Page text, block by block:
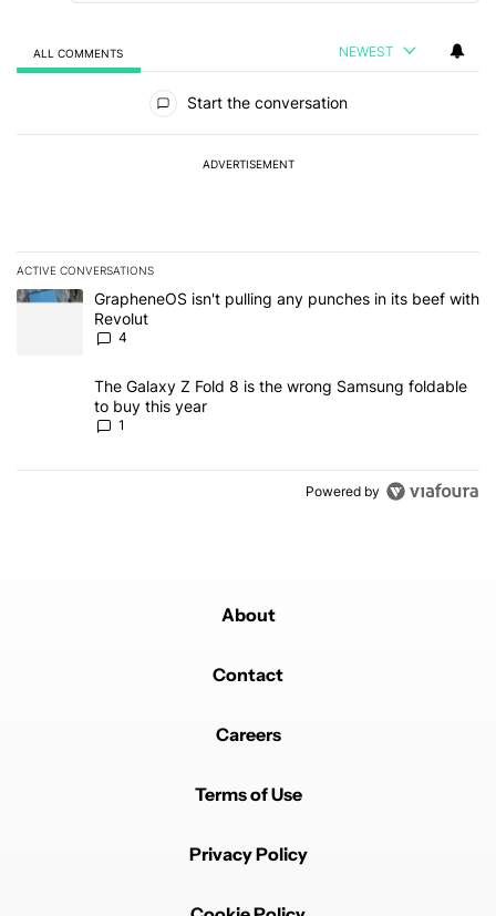
ALL COMMENTS NEWEST
Start the conversation
ADVERTISEMENT
ACTIVE CONVERSATIONS
The following is a list of the most commented articles in the last 7
A trending article titled "GrapheneOS isn't pulling any punches
GrapheneOS isn't pulling any punches in its beef with
Revolut
4
A trending article titled "The Galaxy Z Fold 8 is the wrong
The Galaxy Z Fold 8 is the wrong Samsung foldable
to buy this year
1
Powered by
About
Contact
Careers
Terms of Use
Privacy Policy